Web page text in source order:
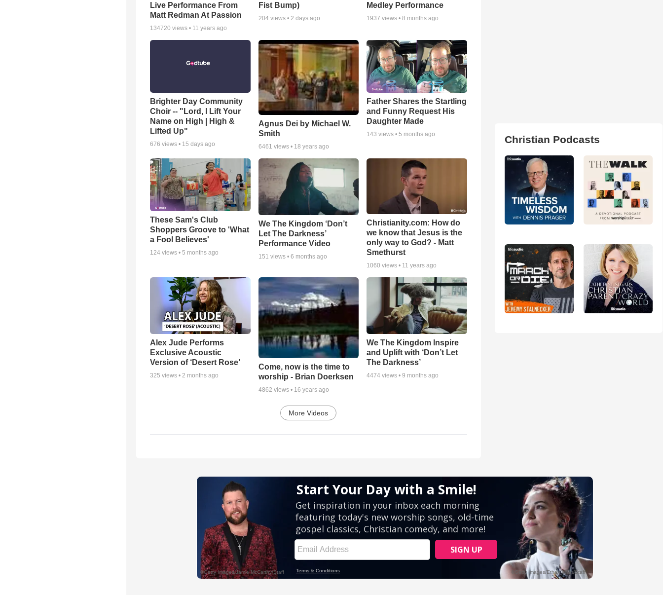
Live Performance From
Matt Redman At Passion
134720 views • 11 years ago
Fist Bump)
204views • 2 days ago
Medley Performance
1937 views •8 months ago
Brighter Day Community
Choir -- "Lord, I Lift Your
Name on High | High &
Lifted Up"
676 views • 15 days ago
Agnus Dei by Michael W.
Smith
6461 views • 18 years ago
Father Shares the Startling
and Funny Request His
Daughter Made
143 views •5 months ago
These Sam's Club
Shoppers Groove to 'What
a Fool Believes'
124 views • 5 months ago
We The Kingdom ‘Don’t
Let The Darkness’
Performance Video
151 views • 6 months ago
Christianity.com: How do
we know that Jesus is the
only way to God? - Matt
Smethurst
1060 views • 11 years ago
Alex Jude Performs
Exclusive Acoustic
Version of ‘Desert Rose’
325 views • 2 months ago
Come, now is the time to
worship - Brian Doerksen
4862 views • 16 years ago
We The Kingdom Inspire
and Uplift with ‘Don’t Let
The Darkness’
4474 views •9 months ago
More Videos
Christian Podcasts